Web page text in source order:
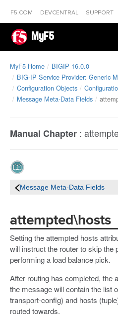
F5.COM DEVCENTRAL SUPPORT
MyF5
MyF5 Home
BIGIP 16.0.0
BIG-IP Service Provider: Generic
Configuration Objects
Message Meta-Data Fields
Manual Chapter :
Message Meta-Data Fields
attempted\hosts
Setting the attempted hosts
will instruct the router to skip the
performing a load balance pick.
After routing has completed, the
the message will contain the list
transport-config) and hosts
routed towards.